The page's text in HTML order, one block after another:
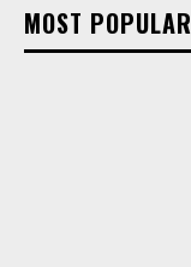
MOST POPULAR